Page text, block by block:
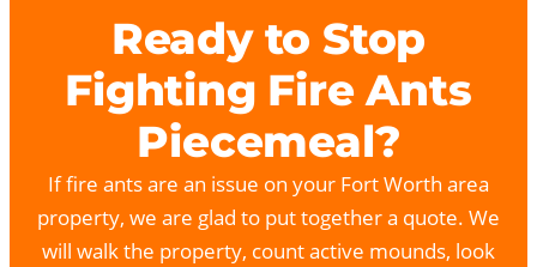
Ready to Stop
Fighting Fire Ants
Piecemeal?
If fire ants are an issue on your Fort Worth area
property, we are glad to put together a quote. We
will walk the property, count active mounds, look